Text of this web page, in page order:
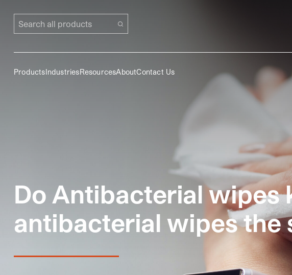
Search all products
ProductsIndustriesResourcesAboutContact Us
Do Antibacterial wipes
antibacterial wipes the